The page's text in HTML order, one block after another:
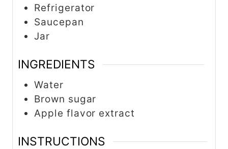
Refrigerator
Saucepan
Jar
INGREDIENTS
Water
Brown sugar
Apple flavor extract
INSTRUCTIONS